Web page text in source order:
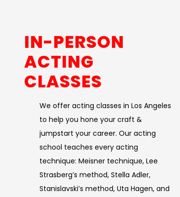
IN-PERSON
ACTING
CLASSES
We offer acting classes in Los Angeles
to help you hone your craft &
jumpstart your career. Our acting
school teaches every acting
technique: Meisner technique, Lee
Strasberg’s method, Stella Adler,
Stanislavski’s method, Uta Hagen, and